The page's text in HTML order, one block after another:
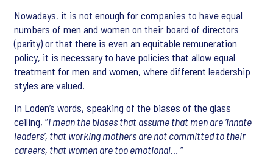
Nowadays, it is not enough for companies to have equal
numbers of men and women on their board of directors
(parity) or that there is even an equitable remuneration
policy, it is necessary to have policies that allow equal
treatment for men and women, where different leadership
styles are valued.
In Loden’s words, speaking of the biases of the glass
ceiling, “I mean the biases that assume that men are ‘innate
leaders’, that working mothers are not committed to their
careers, that women are too emotional… “